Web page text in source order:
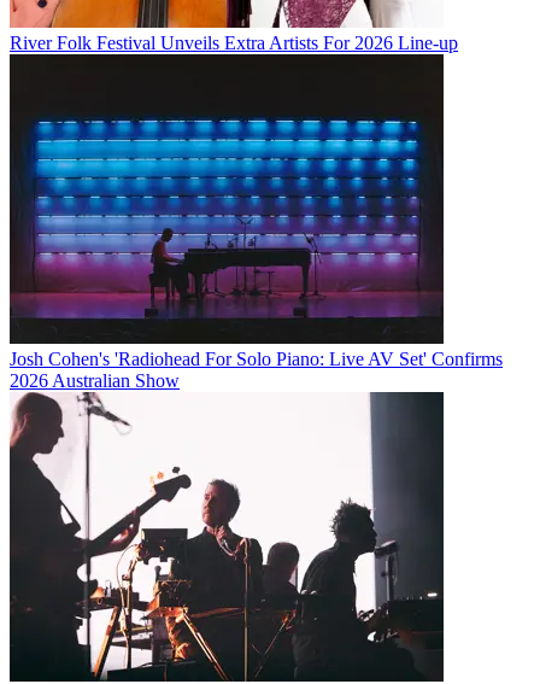
River Folk Festival Unveils Extra Artists For 2026 Line-up
Josh Cohen's 'Radiohead For Solo Piano: Live AV Set' Confirms
2026 Australian Show